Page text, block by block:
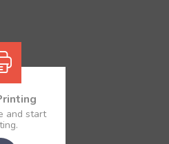
and start